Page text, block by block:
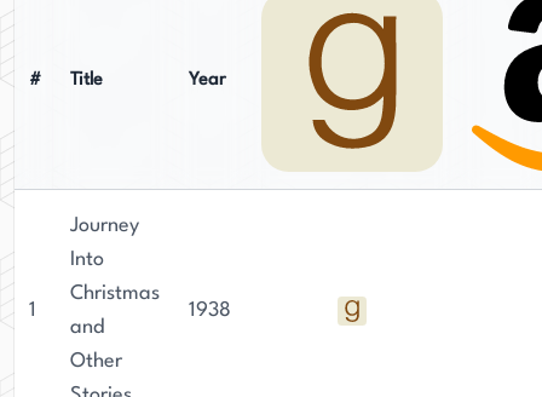
# Title Year
1
Journey
Into
Christmas
and
Other
1938